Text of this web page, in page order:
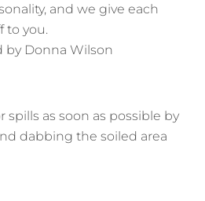
and we give each
to you.
by Donna Wilson
spills as soon as possible by
dabbing the soiled area